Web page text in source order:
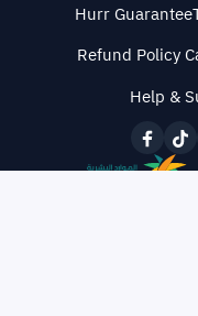
Hurr Guarantee
Refund Policy
Help &